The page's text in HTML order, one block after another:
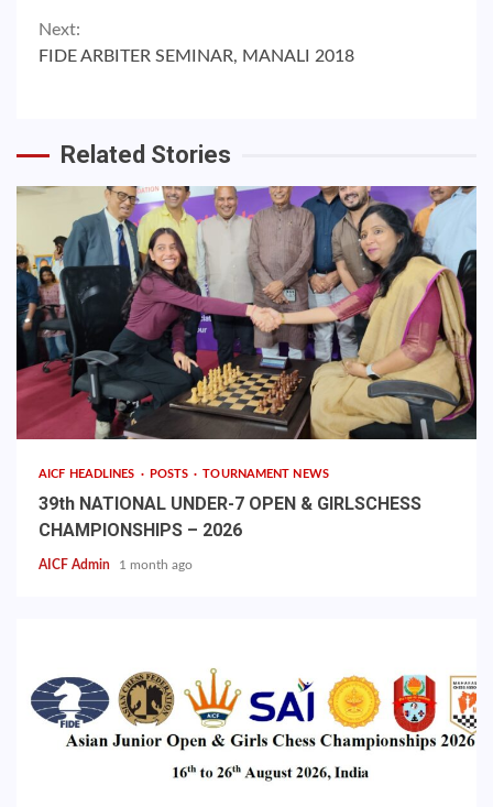
Reading
Next:
FIDE ARBITER SEMINAR, MANALI 2018
Related Stories
AICF HEADLINES POSTS TOURNAMENT NEWS
39th NATIONAL UNDER-7 OPEN & GIRLSCHESS
CHAMPIONSHIPS – 2026
AICF Admin 1 month ago